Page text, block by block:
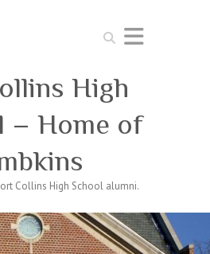
Search
High
– Home of
Collins High School alumni.